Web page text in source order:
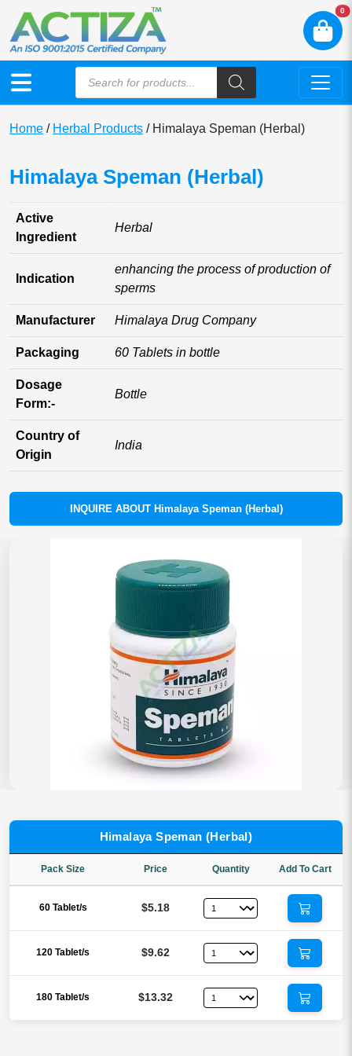
0
Home / Herbal Products / Himalaya Speman (Herbal)
Himalaya Speman (Herbal)
Active
Ingredient
Herbal
Indication
enhancing the process of production of
sperms
Manufacturer Himalaya Drug Company
Packaging 60 Tablets in bottle
Dosage
Form:-
Bottle
Country of
Origin
India
INQUIRE ABOUT Himalaya Speman (Herbal)
Himalaya Speman (Herbal)
Pack Size Price Quantity Add To Cart
60 Tablet/s $5.18
120 Tablet/s $9.62
180 Tablet/s $13.32